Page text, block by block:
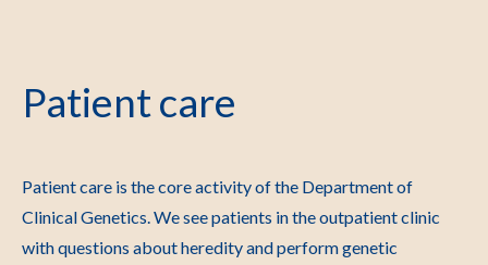
Patient care
Patient care is the core activity of the Department of
Clinical Genetics. We see patients in the outpatient clinic
with questions about heredity and perform genetic